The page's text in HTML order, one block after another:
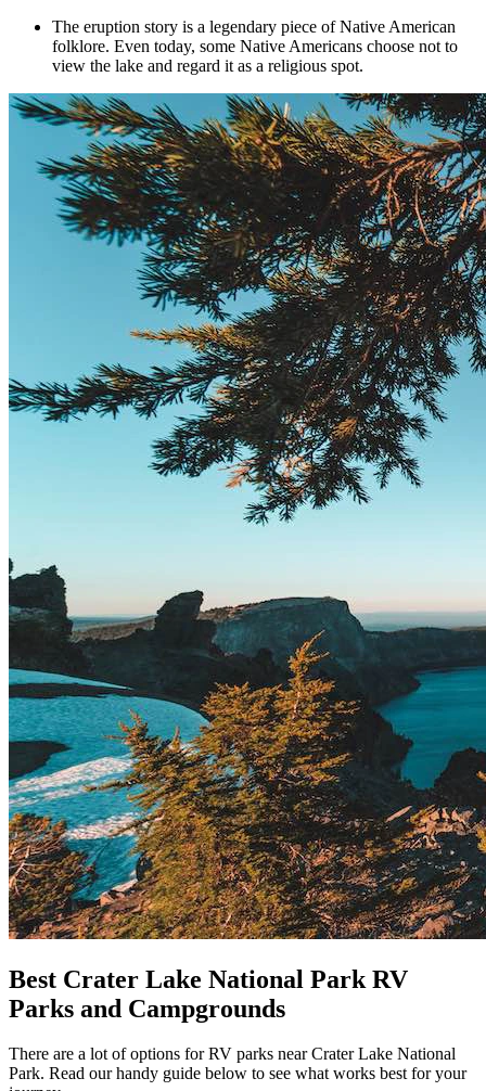
The eruption story is a legendary piece of Native American
folklore. Even today, some Native Americans choose not to
view the lake and regard it as a religious spot.
Best Crater Lake National Park RV
Parks and Campgrounds
There are a lot of options for RV parks near Crater Lake National
Park. Read our handy guide below to see what works best for your